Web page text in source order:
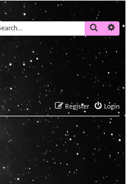
Search
Login
Register